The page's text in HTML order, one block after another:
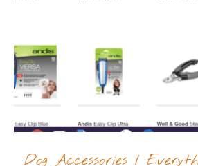
Dog Accessories /